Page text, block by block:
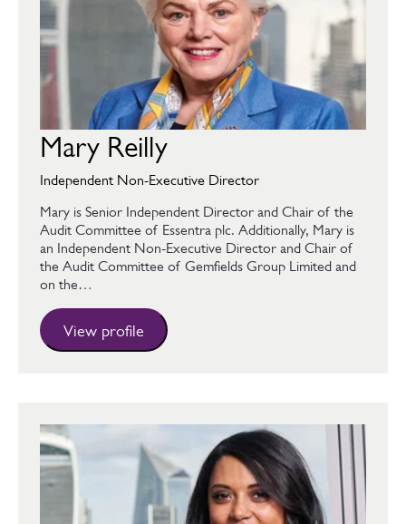
Mary Reilly
Independent Non-Executive Director
Mary is Senior Independent Director and Chair of the
Audit Committee of Essentra plc. Additionally, Mary is
an Independent Non-Executive Director and Chair of
the Audit Committee of Gemfields Group Limited and
on the…
View profile